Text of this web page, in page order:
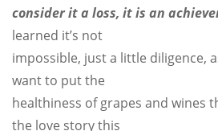
consider it a loss, it is an
learned it’s not
impossible, just a little diligence,
want to put the
healthiness of grapes and wines
the love story this